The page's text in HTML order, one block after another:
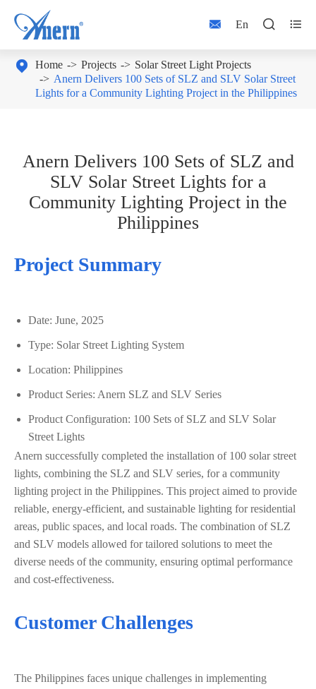
 En  
 Home Projects
Solar Street Light Projects
Anern Delivers 100 Sets of SLZ and SLV Solar Street
Lights for a Community Lighting Project in the Philippines
Anern Delivers 100 Sets of SLZ and
SLV Solar Street Lights for a
Community Lighting Project in the
Philippines
Project Summary
Date: June, 2025
Type: Solar Street Lighting System
Location: Philippines
Product Series: Anern SLZ and SLV Series
Product Configuration: 100 Sets of SLZ and SLV Solar
Street Lights
Anern successfully completed the installation of 100 solar street
lights, combining the SLZ and SLV series, for a community
lighting project in the Philippines. This project aimed to provide
reliable, energy-efficient, and sustainable lighting for residential
areas, public spaces, and local roads. The combination of SLZ
and SLV models allowed for tailored solutions to meet the
diverse needs of the community, ensuring optimal performance
and cost-effectiveness.
Customer Challenges
The Philippines faces unique challenges in implementing